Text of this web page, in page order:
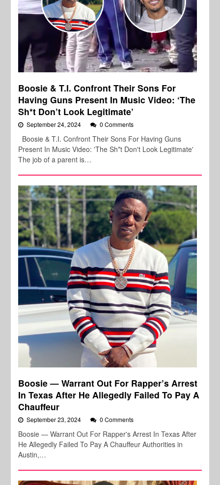
Boosie & T.I. Confront Their Sons For
Having Guns Present In Music Video: ‘The
Sh*t Don’t Look Legitimate’
September 24, 2024 0 Comments
Boosie & T.I. Confront Their Sons For Having Guns
Present In Music Video: 'The Sh*t Don't Look Legitimate'
The job of a parent is…
Boosie — Warrant Out For Rapper’s Arrest
In Texas After He Allegedly Failed To Pay A
Chauffeur
September 23, 2024 0 Comments
Boosie — Warrant Out For Rapper's Arrest In Texas After
He Allegedly Failed To Pay A Chauffeur Authorities in
Austin,…